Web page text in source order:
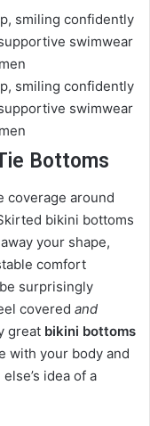
Bottoms
coverage around
bikini bottoms
your shape,
comfort
surprisingly
covered and
great bikini bottoms
with your body and
idea of a